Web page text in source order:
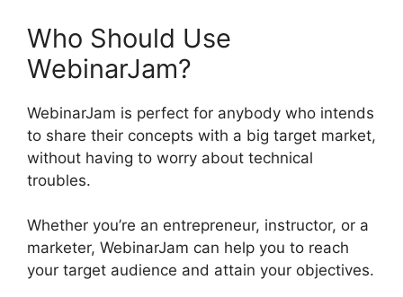
Who Should Use
WebinarJam?
WebinarJam is perfect for anybody who intends
to share their concepts with a big target market,
without having to worry about technical
troubles.
Whether you’re an entrepreneur, instructor, or a
marketer, WebinarJam can help you to reach
your target audience and attain your objectives.